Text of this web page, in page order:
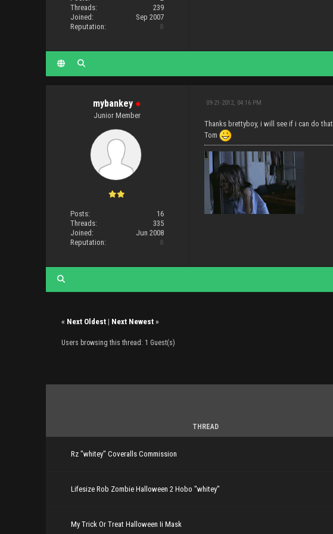
Threads:
239
Joined:
Sep 2007
Reputation:
0
mybankey ●
Junior Member
Posts:
16
Threads:
335
Joined:
Jun 2008
Reputation:
0
09-21-2012, 04:16 PM
Thanks brettyboy, i will see if i can do that.
Tom
« Next Oldest| Next Newest»
Users browsing this thread: 1 Guest(s)
THREAD
Rz "whitey" Coveralls Commission
Lifesize Rob Zombie Halloween 2 Hobo "whitey"
My Trick Or Treat Halloween Ii Mask